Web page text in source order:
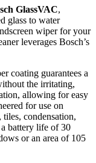
GlassVAC,
glass to water
wiper for your
leverages Bosch’s
coating guarantees a
the irritating,
allowing for easy
for use on
condensation,
battery life of 30
or an area of 105